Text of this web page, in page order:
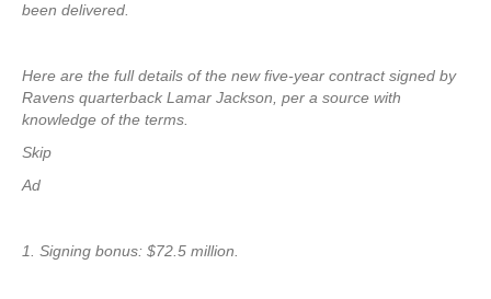
been delivered.
Here are the full details of the new five-year contract signed by
Ravens quarterback Lamar Jackson, per a source with
knowledge of the terms.
Skip
Ad
1. Signing bonus: $72.5 million.